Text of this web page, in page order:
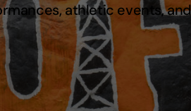
athletic events,